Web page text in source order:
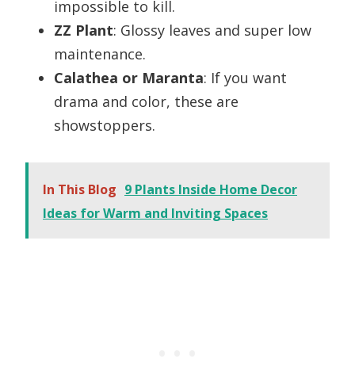
impossible to kill.
ZZ Plant: Glossy leaves and super low
maintenance.
Calathea or Maranta: If you want
drama and color, these are
showstoppers.
In This Blog 9 Plants Inside Home Decor
Ideas for Warm and Inviting Spaces